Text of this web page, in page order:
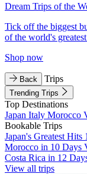
Dream Trips of the
Tick off the biggest
of the world's
Shop now
Back Trips
Trending Trips
Top Destinations
Japan Italy Morocco
Bookable Trips
Japan's Greatest Hits
Morocco in 10 Days
Costa Rica in 12
View all trips